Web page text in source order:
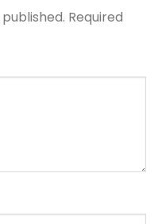
Required